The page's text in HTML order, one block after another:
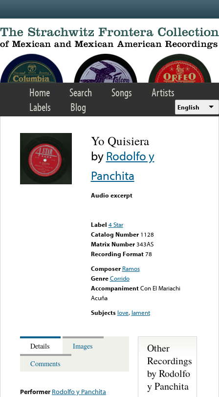
Home Search Songs
Artists
Labels
Blog English
Yo Quisiera
byRodolfo y
Panchita
Audio excerpt
Label 4 Star
Catalog Number 1128
Matrix Number 343AS
Recording Format78
Composer Ramos
Genre Corrido
Accompaniment Con El Mariachi
Acuña
Subjects love, lament
Details
Images
Comments
Performer Rodolfo y Panchita
Other
Recordings
by Rodolfo
y Panchita